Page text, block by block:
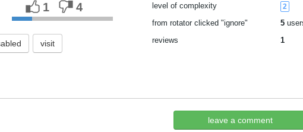
1 4
visit
level of complexity
2
from rotator clicked "ignore" 5
reviews
1
leave a comment